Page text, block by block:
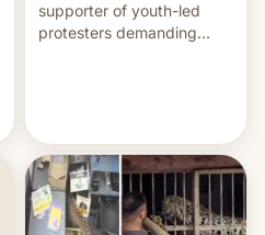
supporter of youth-led
protesters demanding